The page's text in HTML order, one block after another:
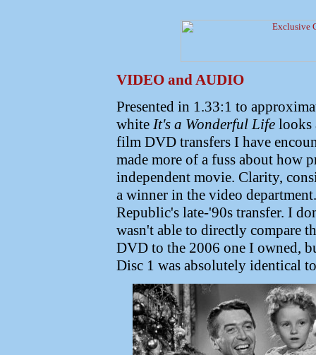
VIDEO and AUDIO
Presented in 1.33:1 to
white It's a Wonderful Life looks
film DVD transfers I have
made more of a fuss about how
independent movie. Clarity,
a winner in the video
Republic's late-'90s transfer. I
wasn't able to directly compare
DVD to the 2006 one I owned,
Disc 1 was absolutely identical